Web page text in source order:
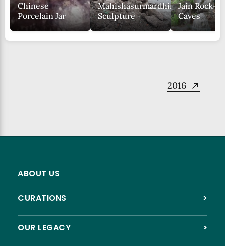
Chinese
Porcelain Jar
Mahishasurmardhini
Sculpture
Jain Rock-
Caves
2016
ABOUT US
CURATIONS >
OUR LEGACY >